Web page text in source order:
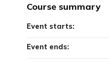
Course summary
Event starts:
Event ends: